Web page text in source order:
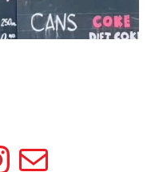
Mail